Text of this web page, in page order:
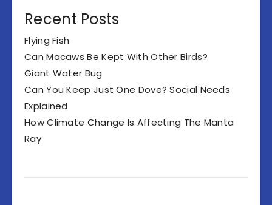
Recent Posts
Flying Fish
Can Macaws Be Kept With Other Birds?
Giant Water Bug
Can You Keep Just One Dove? Social Needs
Explained
How Climate Change Is Affecting The Manta
Ray